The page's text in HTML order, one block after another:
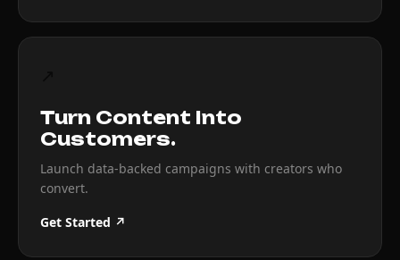
Turn Content Into
Customers.
Launch data-backed campaigns with creators who
convert.
Get Started ↗